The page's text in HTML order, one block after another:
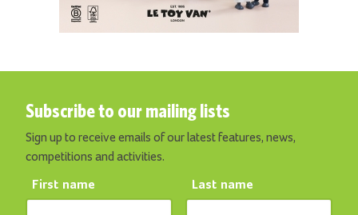
Subscribe to our mailing lists
Sign up to receive emails of our latest features, news,
competitions and activities.
First name Last name